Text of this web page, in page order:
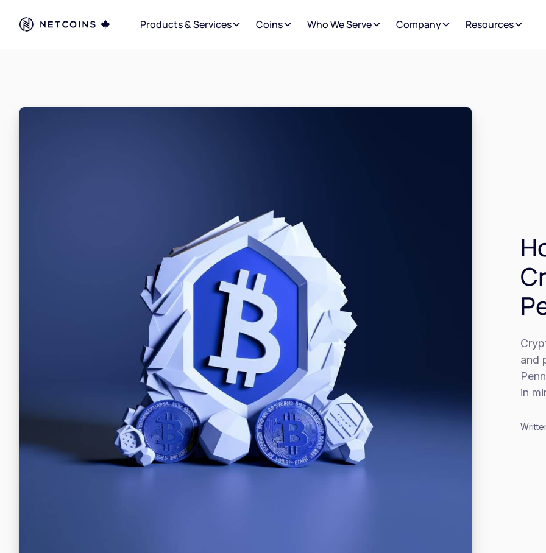
Products & Services Coins Who We Serve Company Resources
and
in